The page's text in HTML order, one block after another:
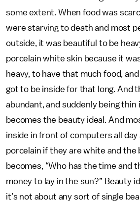
some extent. When food was
were starving to death and most
outside, it was beautiful to be
porcelain white skin because it
heavy, to have that much food,
got to be inside for that long. And
abundant, and suddenly being thin
becomes the beauty ideal. And
inside in front of computers all day
porcelain if they are white and the
becomes, “Who has the time and
money to lay in the sun?” Beauty
it’s not about any sort of single